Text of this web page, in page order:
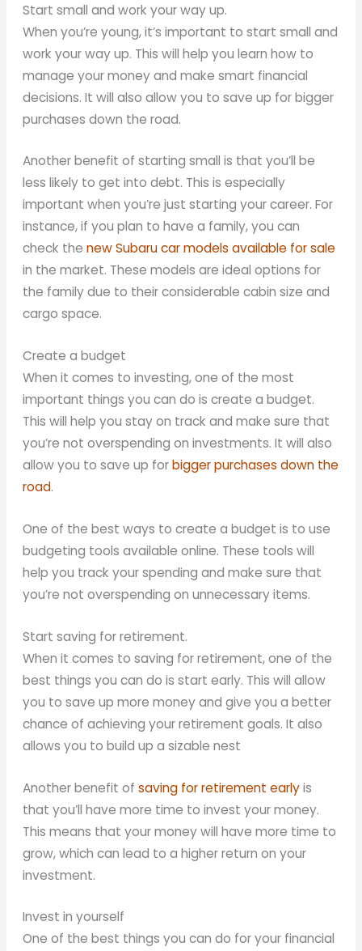
Start small and work your way up.
When you’re young, it’s important to start small and
work your way up. This will help you learn how to
manage your money and make smart financial
decisions. It will also allow you to save up for bigger
purchases down the road.
Another benefit of starting small is that you’ll be
less likely to get into debt. This is especially
important when you’re just starting your career. For
instance, if you plan to have a family, you can
check thenew Subaru car models available for sale
in the market. These models are ideal options for
the family due to their considerable cabin size and
cargo space.
Create a budget
When it comes to investing, one of the most
important things you can do is create a budget.
This will help you stay on track and make sure that
you’re not overspending on investments. It will also
allow you to save up forbigger purchases down the
road.
One of the best ways to create a budget is to use
budgeting tools available online. These tools will
help you track your spending and make sure that
you’re not overspending on unnecessary items.
Start saving for retirement.
When it comes to saving for retirement, one of the
best things you can do is start early. This will allow
you to save up more money and give you a better
chance of achieving your retirement goals. It also
allows you to build up a sizable nest
Another benefit ofsaving for retirement earlyis
that you’ll have more time to invest your money.
This means that your money will have more time to
grow, which can lead to a higher return on your
investment.
Invest in yourself
One of the best things you can do for your financial